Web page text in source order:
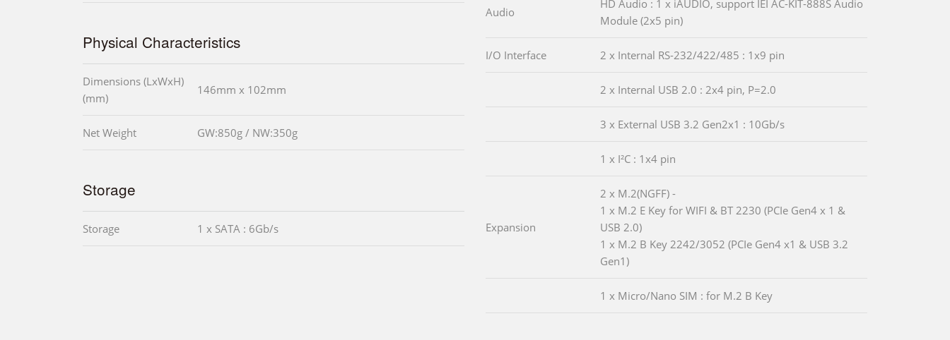
Physical Characteristics
Dimensions (LxWxH)
(mm)
146mm x 102mm
Net Weight GW:850g / NW:350g
Storage
Storage 1 x SATA : 6Gb/s
Audio
HD Audio : 1 x iAUDIO, support IEI AC-KIT-888S Audio
Module (2x5 pin)
I/O Interface 2 x Internal RS-232/422/485 : 1x9 pin
2 x Internal USB 2.0 : 2x4 pin, P=2.0
3 x External USB 3.2 Gen2x1 : 10Gb/s
1 x I²C : 1x4 pin
Expansion
2 x M.2(NGFF) -
1 x M.2 E Key for WIFI & BT 2230 (PCIe Gen4 x 1 &
USB 2.0)
1 x M.2 B Key 2242/3052 (PCIe Gen4 x1 & USB 3.2
Gen1)
1 x Micro/Nano SIM : for M.2 B Key